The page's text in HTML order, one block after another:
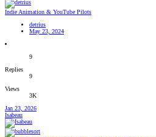
Indie Animation & YouTube Pilots
detrius
May 23, 2024
9
Replies
9
Views
3K
Jan 23, 2026
Isabeau